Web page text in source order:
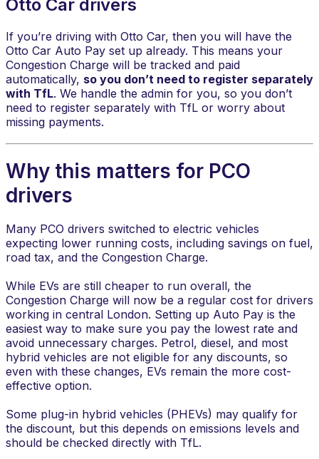
​Otto Car drivers
If you’re driving with Otto Car, then you will have the
Otto Car Auto Pay set up already. This means your
Congestion Charge will be tracked and paid
automatically, so you don’t need to register separately
with TfL. We handle the admin for you, so you don’t
need to register separately with TfL or worry about
missing payments.
Why this matters for PCO
drivers
​Many PCO drivers switched to electric vehicles
expecting lower running costs, including savings on fuel,
road tax, and the Congestion Charge.
While EVs are still cheaper to run overall, the
Congestion Charge will now be a regular cost for drivers
working in central London. Setting up Auto Pay is the
easiest way to make sure you pay the lowest rate and
avoid unnecessary charges. Petrol, diesel, and most
hybrid vehicles are not eligible for any discounts, so
even with these changes, EVs remain the more cost-
effective option.
Some plug-in hybrid vehicles (PHEVs) may qualify for
the discount, but this depends on emissions levels and
should be checked directly with TfL.